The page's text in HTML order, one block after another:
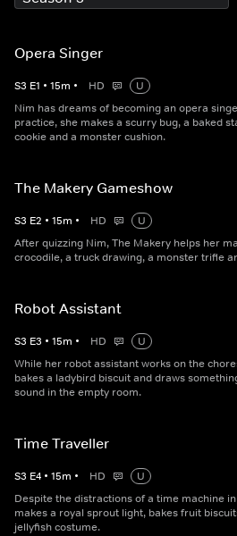
Opera Singer
S3 E1 • 15m • HD
U
Nim has dreams of becoming an opera
practice, she makes a scurry bug, a baked
cookie and a monster cushion.
The Makery Gameshow
S3 E2 • 15m • HD
U
After quizzing Nim, The Makery helps her
crocodile, a truck drawing, a monster trifle
Robot Assistant
S3 E3 • 15m • HD
U
While her robot assistant works on the
bakes a ladybird biscuit and draws
sound in the empty room.
Time Traveller
S3 E4 • 15m • HD
U
Despite the distractions of a time machine
makes a royal sprout light, bakes fruit
jellyfish costume.